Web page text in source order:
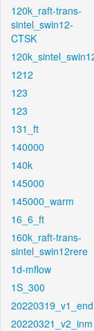
120k_raft-trans-
sintel_swin12-
CTSK
1212
123
123
131_ft
140000
140k
145000
145000_warm
16_6_ft
160k_raft-trans-
sintel_swin12rere
1d-mflow
1S_300
20220319_v1_end
20220321_v2_inm